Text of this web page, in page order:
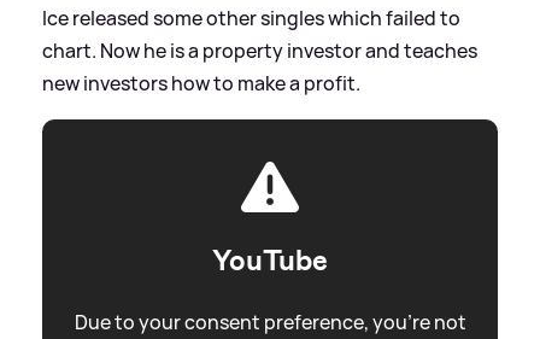
Ice released some other singles which failed to
chart. Now he is a property investor and teaches
new investors how to make a profit.
YouTube
Due to your consent preference, you're not